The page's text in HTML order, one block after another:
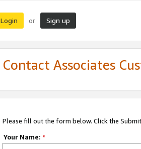
Login or Sign up
Contact Associates
Please fill out the form below. Click the
Your Name: *